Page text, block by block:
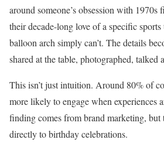
around someone’s obsession with
their decade-long love of a specific sports
balloon arch simply can’t. The details
shared at the table, photographed, talked
This isn’t just intuition. Around 80% of
more likely to engage when experiences
finding comes from brand marketing, but
directly to birthday celebrations.